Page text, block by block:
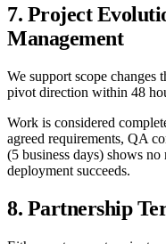
7. Project
Management
We support scope changes
pivot direction within 48
Work is considered
agreed requirements, QA
(5 business days) shows
deployment succeeds.
8. Partnership